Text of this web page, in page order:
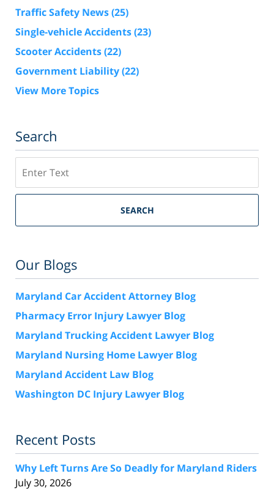
Traffic Safety News(25)
Single-vehicle Accidents(23)
Scooter Accidents(22)
Government Liability(22)
View More Topics
Search
SEARCH
Our Blogs
Maryland Car Accident Attorney Blog
Pharmacy Error Injury Lawyer Blog
Maryland Trucking Accident Lawyer Blog
Maryland Nursing Home Lawyer Blog
Maryland Accident Law Blog
Washington DC Injury Lawyer Blog
Recent Posts
Why Left Turns Are So Deadly for Maryland Riders
July 30, 2026